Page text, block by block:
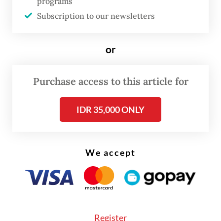
investment priorities: State Palace
Subscription to our newsletters
or
Purchase access to this article for
IDR 35,000 ONLY
We accept
Register